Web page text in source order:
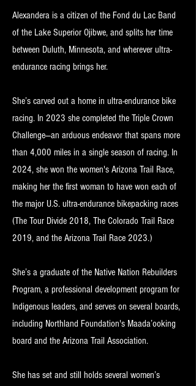
Alexandera is a citizen of the Fond du Lac Band
of the Lake Superior Ojibwe, and splits her time
between Duluth, Minnesota, and wherever ultra-
endurance racing brings her.
She’s carved out a home in ultra-endurance bike
racing. In 2023 she completed the Triple Crown
Challenge—an arduous endeavor that spans more
than 4,000 miles in a single season of racing. In
2024, she won the women's Arizona Trail Race,
making her the first woman to have won each of
the major U.S. ultra-endurance bikepacking races
(The Tour Divide 2018, The Colorado Trail Race
2019, and the Arizona Trail Race 2023.)
She’s a graduate of the Native Nation Rebuilders
Program, a professional development program for
Indigenous leaders, and serves on several boards,
including Northland Foundation's Maada’ooking
board and the Arizona Trail Association.
She has set and still holds several women’s